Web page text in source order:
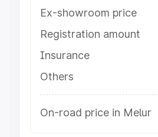
Ex-showroom price
Registration amount
Insurance
Others
On-road price in Melur